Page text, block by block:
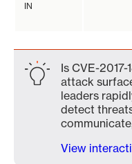
IN
Is CVE-
attack
leaders
detect
View